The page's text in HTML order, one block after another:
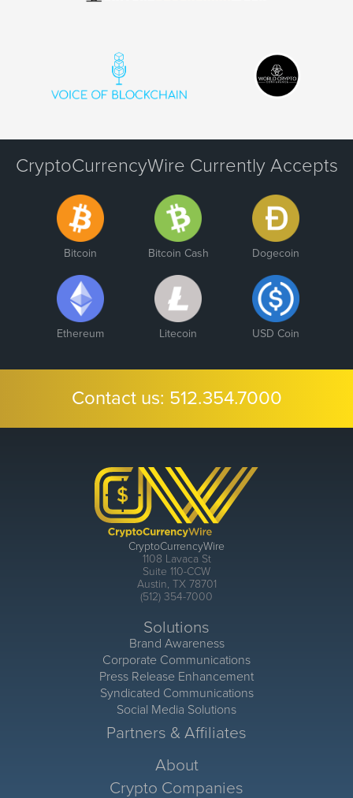
CryptoCurrencyWire Currently Accepts
Bitcoin Bitcoin Cash Dogecoin
Ethereum Litecoin USD Coin
Contact us: 512.354.7000
CryptoCurrencyWire
1108 Lavaca St
Suite 110-CCW
Austin, TX 78701
(512) 354-7000
Solutions
Brand Awareness
Corporate Communications
Press Release Enhancement
Syndicated Communications
Social Media Solutions
Partners & Affiliates
About
Crypto Companies